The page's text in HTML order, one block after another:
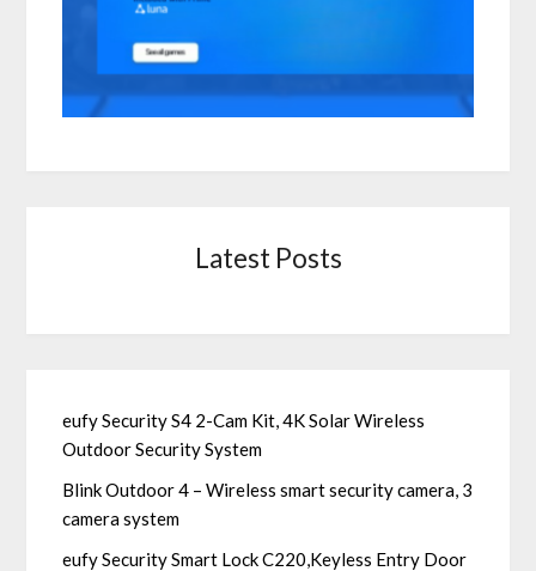
Latest Posts
eufy Security S4 2-Cam Kit, 4K Solar Wireless
Outdoor Security System
Blink Outdoor 4 – Wireless smart security camera, 3
camera system
eufy Security Smart Lock C220,Keyless Entry Door